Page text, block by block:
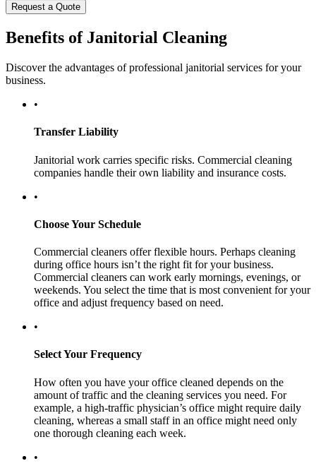
Request a Quote
Benefits of Janitorial Cleaning
Discover the advantages of professional janitorial services for your
business.
•
Transfer Liability
Janitorial work carries specific risks. Commercial cleaning
companies handle their own liability and insurance costs.
•
Choose Your Schedule
Commercial cleaners offer flexible hours. Perhaps cleaning
during office hours isn’t the right fit for your business.
Commercial cleaners can work early mornings, evenings, or
weekends. You select the time that is most convenient for your
office and adjust frequency based on need.
•
Select Your Frequency
How often you have your office cleaned depends on the
amount of traffic and the cleaning services you need. For
example, a high-traffic physician’s office might require daily
cleaning, whereas a small staff in an office might need only
one thorough cleaning each week.
•